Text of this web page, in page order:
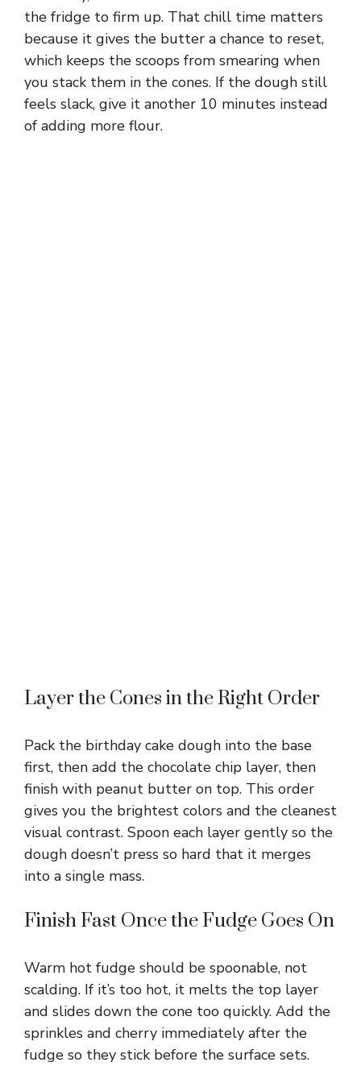
the fridge to firm up. That chill time matters
because it gives the butter a chance to reset,
which keeps the scoops from smearing when
you stack them in the cones. If the dough still
feels slack, give it another 10 minutes instead
of adding more flour.
Layer the Cones in the Right Order
Pack the birthday cake dough into the base
first, then add the chocolate chip layer, then
finish with peanut butter on top. This order
gives you the brightest colors and the cleanest
visual contrast. Spoon each layer gently so the
dough doesn’t press so hard that it merges
into a single mass.
Finish Fast Once the Fudge Goes On
Warm hot fudge should be spoonable, not
scalding. If it’s too hot, it melts the top layer
and slides down the cone too quickly. Add the
sprinkles and cherry immediately after the
fudge so they stick before the surface sets.